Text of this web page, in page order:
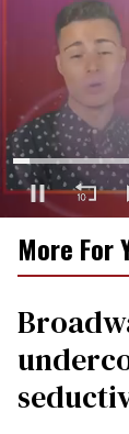
seconds
15
seconds
More For